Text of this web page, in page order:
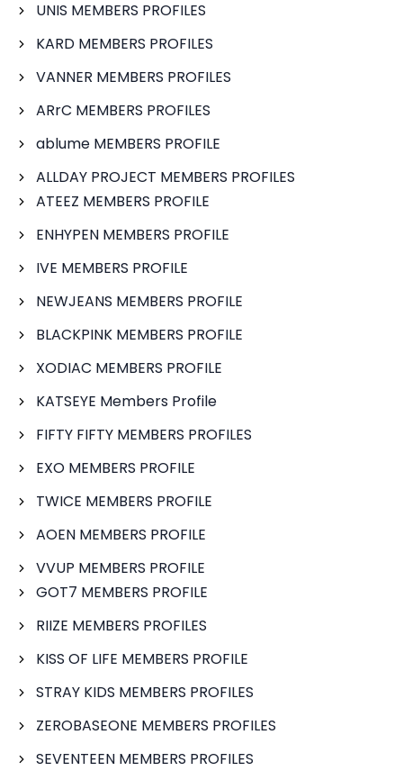
UNIS MEMBERS PROFILES
KARD MEMBERS PROFILES
VANNER MEMBERS PROFILES
ARrC MEMBERS PROFILES
ablume MEMBERS PROFILE
ALLDAY PROJECT MEMBERS PROFILES
ATEEZ MEMBERS PROFILE
ENHYPEN MEMBERS PROFILE
IVE MEMBERS PROFILE
NEWJEANS MEMBERS PROFILE
BLACKPINK MEMBERS PROFILE
XODIAC MEMBERS PROFILE
KATSEYE Members Profile
FIFTY FIFTY MEMBERS PROFILES
EXO MEMBERS PROFILE
TWICE MEMBERS PROFILE
AOEN MEMBERS PROFILE
VVUP MEMBERS PROFILE
GOT7 MEMBERS PROFILE
RIIZE MEMBERS PROFILES
KISS OF LIFE MEMBERS PROFILE
STRAY KIDS MEMBERS PROFILES
ZEROBASEONE MEMBERS PROFILES
SEVENTEEN MEMBERS PROFILES